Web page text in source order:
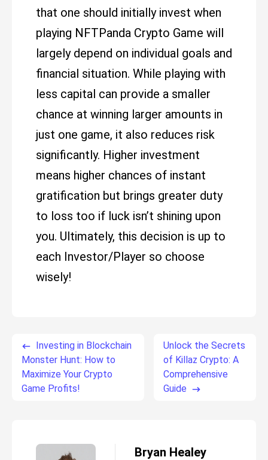
that one should initially invest when
playing NFTPanda Crypto Game will
largely depend on individual goals and
financial situation. While playing with
less capital can provide a smaller
chance at winning larger amounts in
just one game, it also reduces risk
significantly. Higher investment
means higher chances of instant
gratification but brings greater duty
to loss too if luck isn’t shining upon
you. Ultimately, this decision is up to
each Investor/Player so choose
wisely!
Investing in Blockchain
Monster Hunt: How to
Maximize Your Crypto
Game Profits!
Unlock the Secrets
of Killaz Crypto: A
Comprehensive
Guide
Bryan Healey